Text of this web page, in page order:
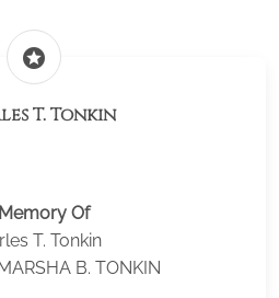
stars
T. Tonkin
Of
T. Tonkin
B. TONKIN